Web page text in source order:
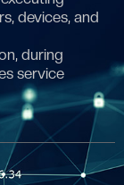
devices, and
during
service